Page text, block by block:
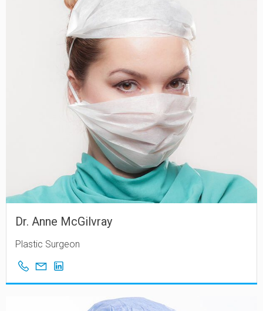
Dr. Anne McGilvray
Plastic Surgeon